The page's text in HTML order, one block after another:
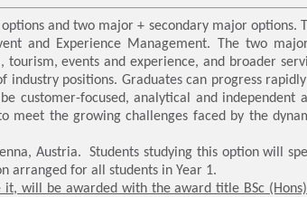
and two major + secondary major options.
and Experience Management. The two
events and experience, and broader
positions. Graduates can progress
customer-focused, analytical and independent
meet the growing challenges faced by the
Austria. Students studying this option will
arranged for all students in Year 1.
will be awarded with the award title BSc